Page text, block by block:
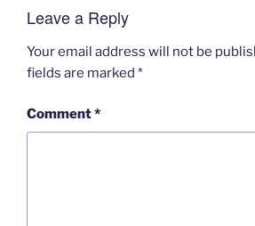
Leave a Reply
Your email address will not be
fields are marked *
Comment*